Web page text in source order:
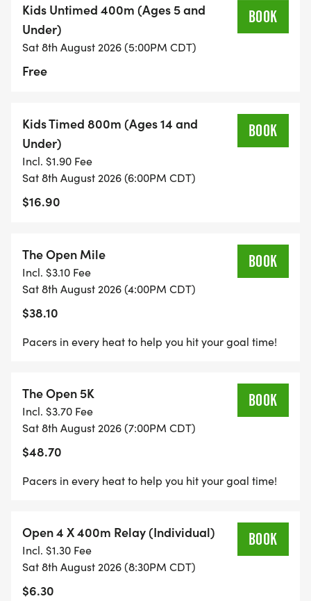
Kids Untimed 400m (Ages 5 and
Under)
Sat 8th August 2026 (5:00PM CDT)
Free
BOOK
Kids Timed 800m (Ages 14 and
Under)
Incl. $1.90 Fee
Sat 8th August 2026 (6:00PM CDT)
$16.90
BOOK
The Open Mile
Incl. $3.10 Fee
Sat 8th August 2026 (4:00PM CDT)
$38.10
BOOK
Pacers in every heat to help you hit your goal time!
The Open 5K
Incl. $3.70 Fee
Sat 8th August 2026 (7:00PM CDT)
$48.70
BOOK
Pacers in every heat to help you hit your goal time!
Open 4 X 400m Relay (Individual)
Incl. $1.30 Fee
Sat 8th August 2026 (8:30PM CDT)
$6.30
BOOK